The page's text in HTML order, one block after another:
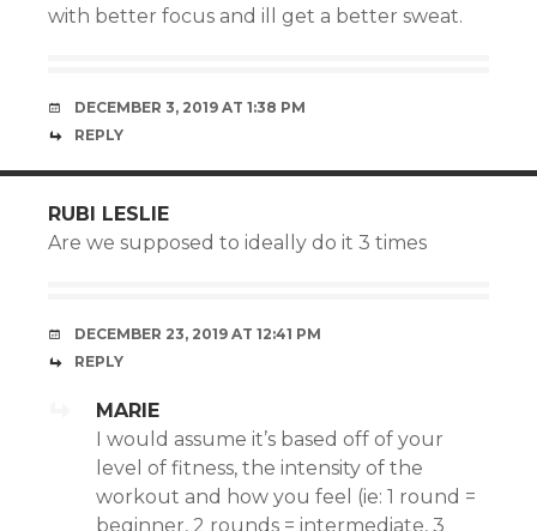
with better focus and ill get a better sweat.
DECEMBER 3, 2019 AT 1:38 PM
REPLY
RUBI LESLIE
Are we supposed to ideally do it 3 times
DECEMBER 23, 2019 AT 12:41 PM
REPLY
MARIE
I would assume it’s based off of your
level of fitness, the intensity of the
workout and how you feel (ie: 1 round =
beginner, 2 rounds = intermediate, 3